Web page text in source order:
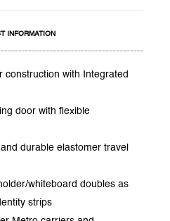
INFORMATION
construction with Integrated
door with flexible
durable elastomer travel
whiteboard doubles as
strips